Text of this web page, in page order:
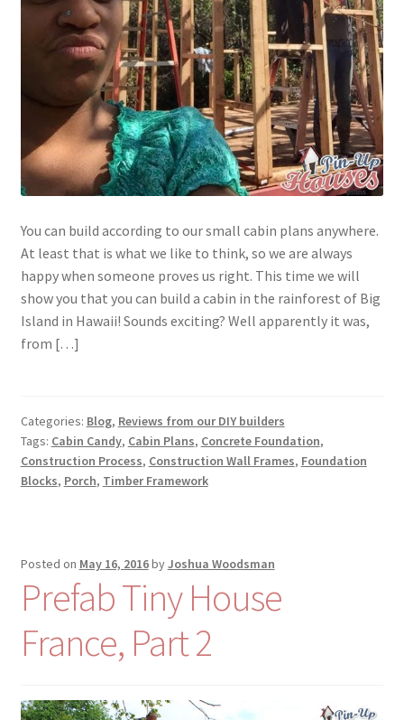
You can build according to our small cabin plans anywhere.
At least that is what we like to think, so we are always
happy when someone proves us right. This time we will
show you that you can build a cabin in the rainforest of Big
Island in Hawaii! Sounds exciting? Well apparently it was,
from […]
Categories: Blog, Reviews from our DIY builders
Tags: Cabin Candy, Cabin Plans, Concrete Foundation,
Construction Process, Construction Wall Frames, Foundation
Blocks, Porch, Timber Framework
Posted on May 16, 2016byJoshua Woodsman
Prefab Tiny House
France, Part 2